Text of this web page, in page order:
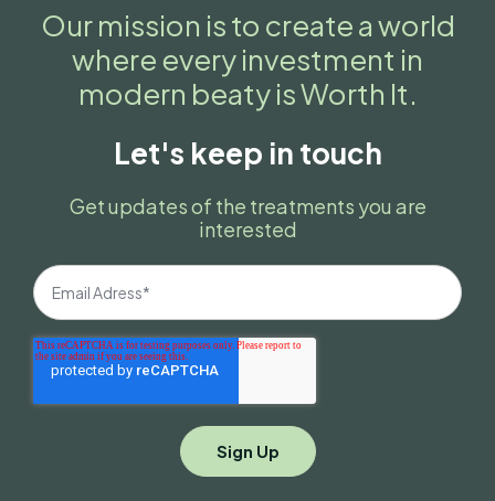
Our mission is to create a world
where every investment in
modern beaty is Worth It.
Let's keep in touch
Get updates of the treatments you are
interested